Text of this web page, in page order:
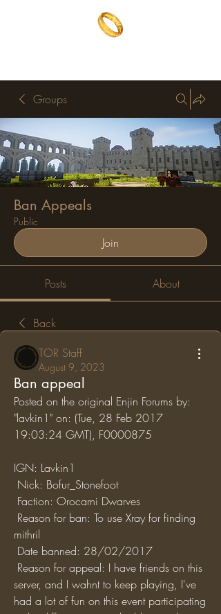
Groups
Ban Appeals
Public
Join
Posts About
Back
TOR Staff
August 9, 2023
Ban appeal
Posted on the original Enjin Forums by:
"lavkin1" on: (Tue, 28 Feb 2017
19:03:24 GMT), F0000875
IGN: Lavkin1
Nick: Bofur_Stonefoot
Faction: Orocarni Dwarves
mithril
Date banned: 28/02/2017
server, and I wahnt to keep playing, I've
had a lot of fun on this event participating